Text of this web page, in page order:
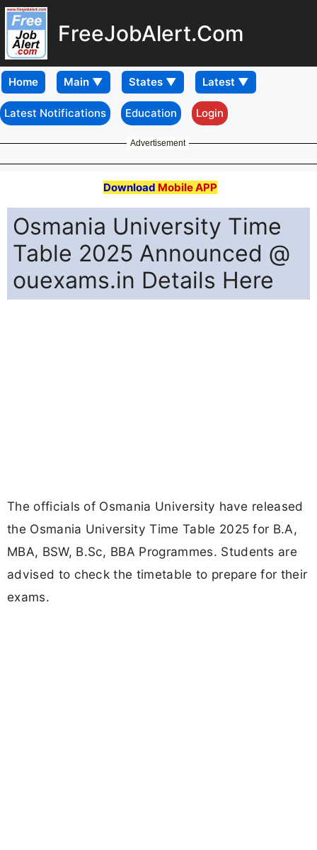
FreeJobAlert.Com
Home
Latest Notifications Education Login
Advertisement
Download Mobile APP
Osmania University Time
Table 2025 Announced @
ouexams.in Details Here
The officials of Osmania University have released
the Osmania University Time Table 2025 for B.A,
MBA, BSW, B.Sc, BBA Programmes. Students are
advised to check the timetable to prepare for their
exams.